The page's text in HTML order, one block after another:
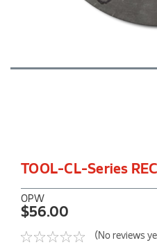
TOOL-CL-Series
OPW
$56.00
(No reviews